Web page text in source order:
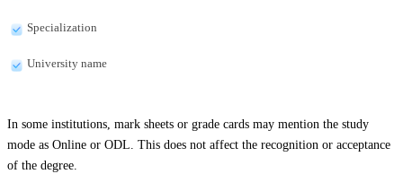
Specialization
University name
In some institutions, mark sheets or grade cards may mention the study
mode as Online or ODL. This does not affect the recognition or acceptance
of the degree.